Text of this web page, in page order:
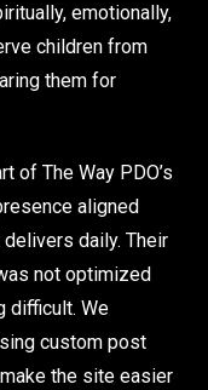
emotionally,
children from
them for
of The Way PDO’s
aligned
daily. Their
not optimized
difficult. We
custom post
the site easier